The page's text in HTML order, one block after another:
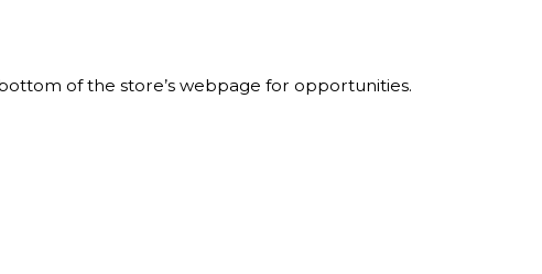
of the store’s webpage for opportunities.